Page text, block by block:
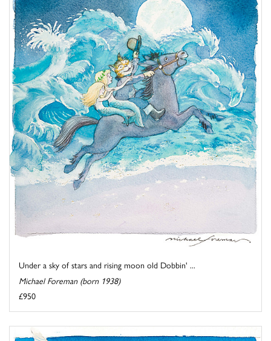
Under a sky of stars and rising moon old Dobbin' ...
Michael Foreman (born 1938)
£950